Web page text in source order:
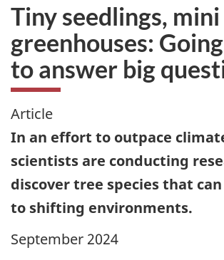
Tiny seedlings, mini
greenhouses:
to answer big
Article
In an effort to outpace
scientists are conducting
discover tree species that
to shifting environments.
September 2024